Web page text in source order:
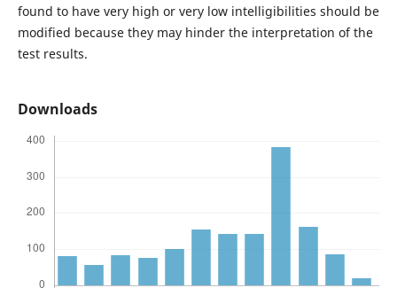
found to have very high or very low intelligibilities should be
modified because they may hinder the interpretation of the
test results.
Downloads